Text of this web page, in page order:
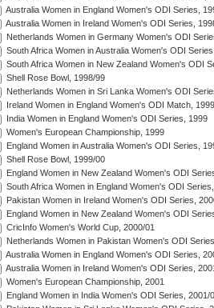
Australia Women in England Women's ODI Series,
Australia Women in Ireland Women's ODI Series,
Netherlands Women in Germany Women's ODI
South Africa Women in Australia Women's ODI
South Africa Women in New Zealand Women's ODI
Shell Rose Bowl, 1998/99
Netherlands Women in Sri Lanka Women's ODI
Ireland Women in England Women's ODI Match, 1999
India Women in England Women's ODI Series, 1999
Women's European Championship, 1999
England Women in Australia Women's ODI Series,
Shell Rose Bowl, 1999/00
England Women in New Zealand Women's ODI
South Africa Women in England Women's ODI
Pakistan Women in Ireland Women's ODI Series,
England Women in New Zealand Women's ODI
CricInfo Women's World Cup, 2000/01
Netherlands Women in Pakistan Women's ODI
Australia Women in England Women's ODI Series,
Australia Women in Ireland Women's ODI Series,
Women's European Championship, 2001
England Women in India Women's ODI Series, 2001/